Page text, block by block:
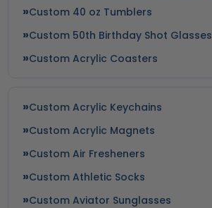
Custom 40 oz Tumblers
Custom 50th Birthday Shot Glasses
Custom Acrylic Coasters
Custom Acrylic Keychains
Custom Acrylic Magnets
Custom Air Fresheners
Custom Athletic Socks
Custom Aviator Sunglasses